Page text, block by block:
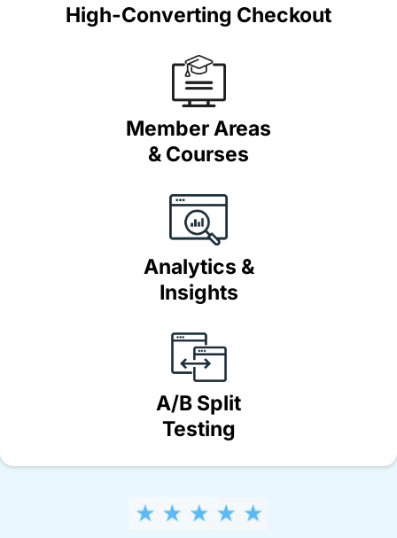
High-Converting Checkout
Member Areas
& Courses
Analytics &
Insights
A/B Split
Testing